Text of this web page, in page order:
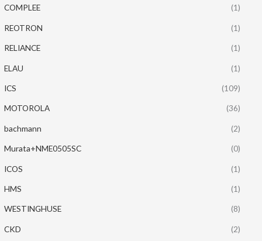
COMPLEE (1)
REOTRON (1)
RELIANCE (1)
ELAU (1)
ICS (109)
MOTOROLA (36)
bachmann (2)
Murata+NME0505SC (0)
ICOS (1)
HMS (1)
WESTINGHUSE (8)
CKD (2)